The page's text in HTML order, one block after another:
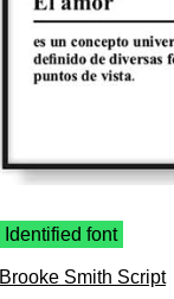
Identified font
Brooke Smith Script